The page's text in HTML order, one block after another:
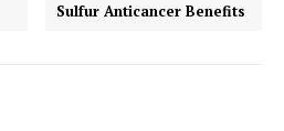
Sulfur Anticancer Benefits